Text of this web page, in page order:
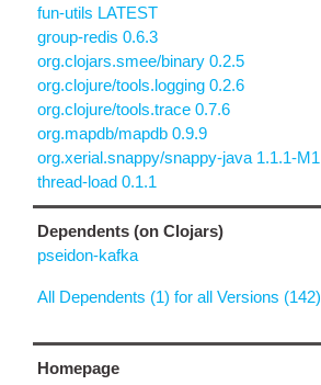
fun-utils LATEST
group-redis 0.6.3
org.clojars.smee/binary 0.2.5
org.clojure/tools.logging 0.2.6
org.clojure/tools.trace 0.7.6
org.mapdb/mapdb 0.9.9
org.xerial.snappy/snappy-java 1.1.1-M1
thread-load 0.1.1
Dependents (on Clojars)
pseidon-kafka
All Dependents (1) for all Versions (142)
Homepage